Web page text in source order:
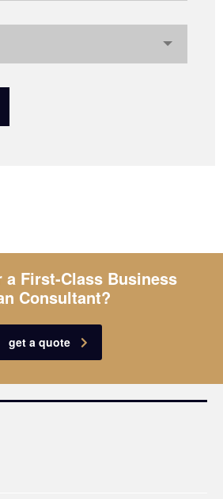
First-Class Business
Consultant?
get a quote